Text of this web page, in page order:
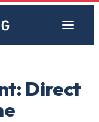
Direct